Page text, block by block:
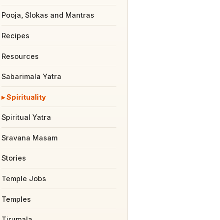
Pooja, Slokas and Mantras
Recipes
Resources
Sabarimala Yatra
Spirituality
Spiritual Yatra
Sravana Masam
Stories
Temple Jobs
Temples